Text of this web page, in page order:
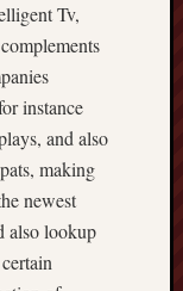
Tv,
instance
and also
making
newest
also lookup